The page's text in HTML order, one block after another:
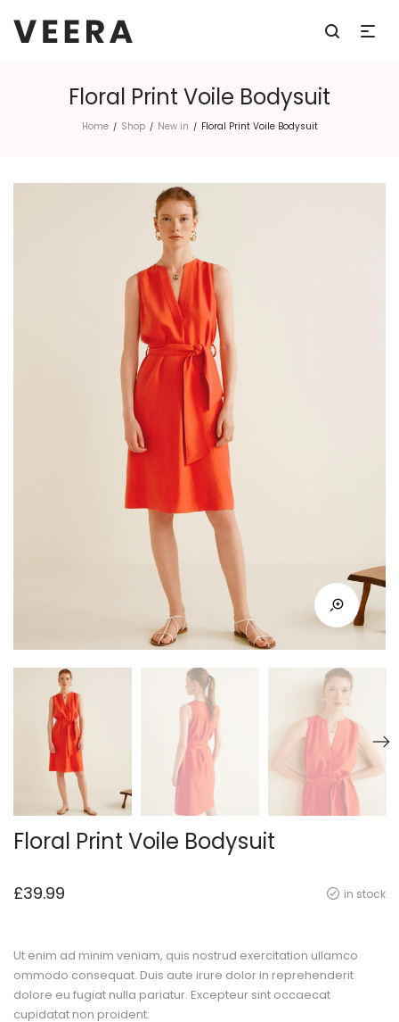
Floral Print Voile Bodysuit
Home / Shop / New in / Floral Print Voile Bodysuit
Floral Print Voile Bodysuit
in stock
£39.99
Ut enim ad minim veniam, quis nostrud exercitation ullamco
ommodo consequat. Duis aute irure dolor in reprehenderit
dolore eu fugiat nulla pariatur. Excepteur sint occaecat
cupidatat non proident.